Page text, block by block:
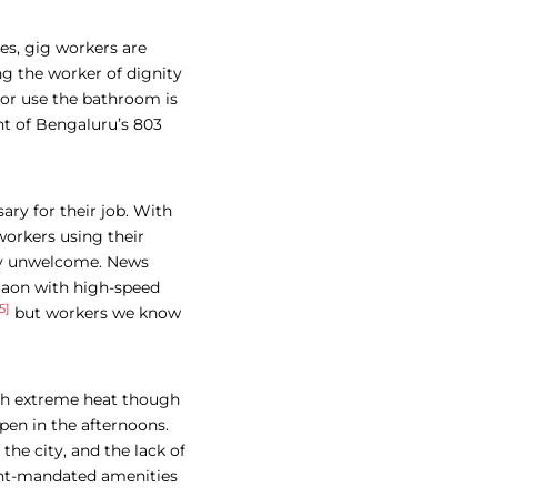
gig workers are
the worker of dignity
use the bathroom is
of Bengaluru’s 803
for their job. With
using their
News
with high-speed
but workers we know
extreme heat though
in the afternoons.
city, and the lack of
mandated amenities